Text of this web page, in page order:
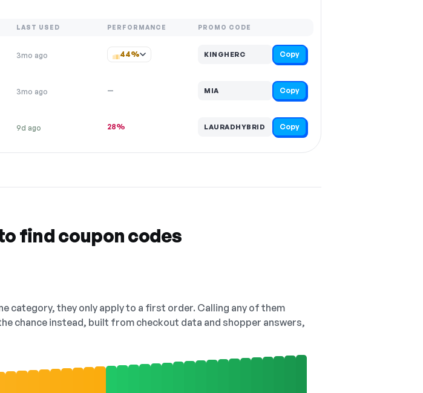
LAST USED PERFORMANCE PROMO CODE
3mo ago 44% KINGHERC Copy
3mo ago — MIA Copy
9d ago 28% LAURADHYBRID Copy
find coupon codes
category, they only apply to a first order. Calling any of them
chance instead, built from checkout data and shopper answers,